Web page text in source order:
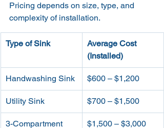
Pricing depends on size, type, and
complexity of installation.
Type of Sink
Average Cost
(Installed)
Handwashing Sink $600 – $1,200
Utility Sink $700 – $1,500
3-Compartment
$1,500 – $3,000